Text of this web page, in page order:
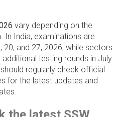
vary depending on the
In India, examinations are
20, and 27, 2026, while sectors
testing rounds in July
regularly check official
for the latest updates and